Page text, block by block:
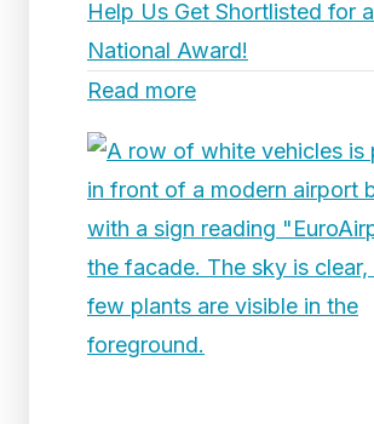
Help Us Get Shortlisted for a
National Award!
Read more